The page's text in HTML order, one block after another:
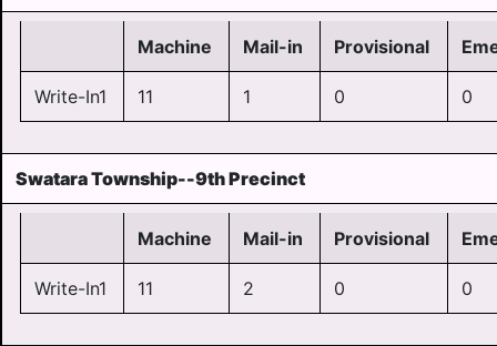
Machine Mail-in Provisional
Write-In1 11 1 0 0
Swatara Township--9th Precinct
Machine Mail-in Provisional
Write-In1 11 2 0 0